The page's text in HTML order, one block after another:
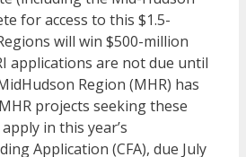
for access to this $1.5-
will win $500-million
applications are not due until
Region (MHR) has
projects seeking these
in this year’s
Application (CFA), due July